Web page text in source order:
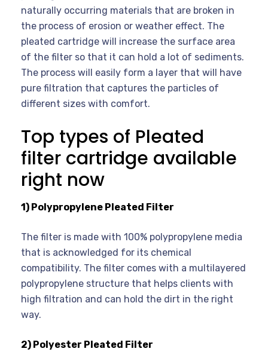
naturally occurring materials that are broken in
the process of erosion or weather effect. The
pleated cartridge will increase the surface area
of the filter so that it can hold a lot of sediments.
The process will easily form a layer that will have
pure filtration that captures the particles of
different sizes with comfort.
Top types of Pleated
filter cartridge available
right now
1) Polypropylene Pleated Filter
The filter is made with 100% polypropylene media
that is acknowledged for its chemical
compatibility. The filter comes with a multilayered
polypropylene structure that helps clients with
high filtration and can hold the dirt in the right
way.
2) Polyester Pleated Filter